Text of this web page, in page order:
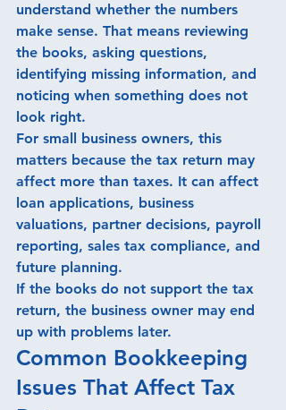
understand whether the numbers
make sense. That means reviewing
the books, asking questions,
identifying missing information, and
noticing when something does not
look right.
For small business owners, this
matters because the tax return may
affect more than taxes. It can affect
loan applications, business
valuations, partner decisions, payroll
reporting, sales tax compliance, and
future planning.
If the books do not support the tax
return, the business owner may end
up with problems later.
Common Bookkeeping
Issues That Affect Tax